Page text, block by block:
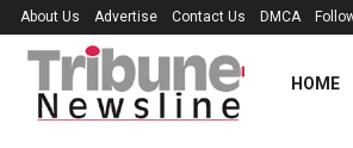
About Us Advertise Contact Us DMCA
HOME